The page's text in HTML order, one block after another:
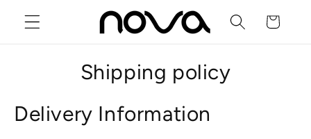
content
Cart
Shipping policy
Delivery Information